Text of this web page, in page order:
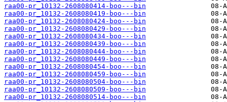
raa00-pr_10132-2608080414-boo---bin
raa00-pr_10132-2608080419-boo---bin
raa00-pr_10132-2608080424-boo---bin
raa00-pr_10132-2608080429-boo---bin
raa00-pr_10132-2608080434-boo---bin
raa00-pr_10132-2608080439-boo---bin
raa00-pr_10132-2608080444-boo---bin
raa00-pr_10132-2608080449-boo---bin
raa00-pr_10132-2608080454-boo---bin
raa00-pr_10132-2608080459-boo---bin
raa00-pr_10132-2608080504-boo---bin
raa00-pr_10132-2608080509-boo---bin
raa00-pr_10132-2608080514-boo---bin